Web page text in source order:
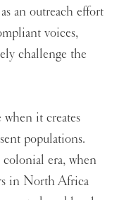
an outreach effort
voices,
challenge the
it creates
populations.
era, when
in North Africa